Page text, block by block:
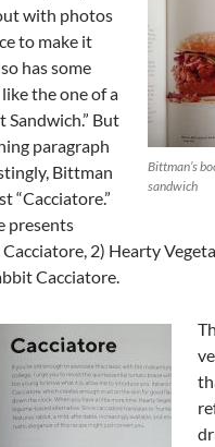
Bittman’s
sandwich
with photos
to make it
has some
the one of a
Sandwich.” But
paragraph
Bittman
“Cacciatore.”
presents
2) Hearty
Cacciatore.